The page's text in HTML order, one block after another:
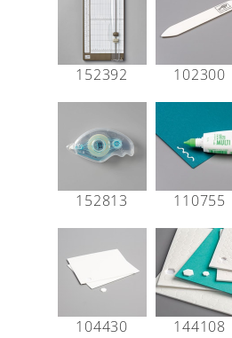
152392 102300
152813 110755
104430 144108